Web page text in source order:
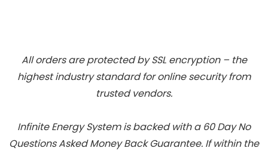
All orders are protected by SSL encryption – the
highest industry standard for online security from
trusted vendors.
Infinite Energy System is backed with a 60 Day No
Questions Asked Money Back Guarantee. If within the